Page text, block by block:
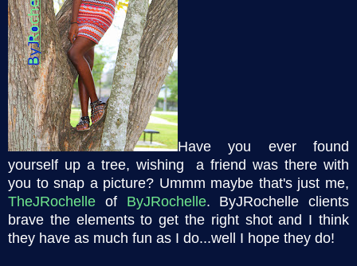
Have you ever found
yourself up a tree, wishing a friend was there with
you to snap a picture? Ummm maybe that's just me,
TheJRochelle of ByJRochelle. ByJRochelle clients
brave the elements to get the right shot and I think
they have as much fun as I do...well I hope they do!